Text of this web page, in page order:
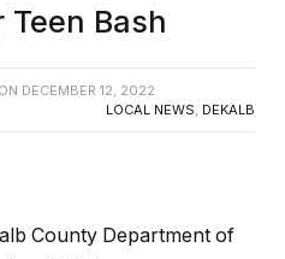
Bash
ON DECEMBER 12, 2022
LOCAL NEWS DEKALB
County Department of